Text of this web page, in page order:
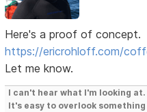
Here's a proof of concept.
https://ericrohloff.com/
Let me know.
I can't hear what I'm looking at.
It's easy to overlook